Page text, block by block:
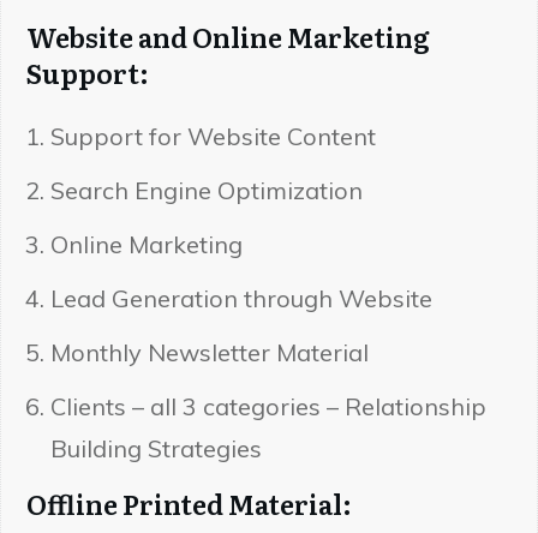
Website and Online Marketing
Support:
Support for Website Content
Search Engine Optimization
Online Marketing
Lead Generation through Website
Monthly Newsletter Material
Clients – all 3 categories – Relationship
Building Strategies
Offline Printed Material: